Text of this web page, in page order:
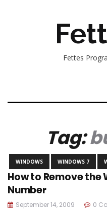
Fettes
Tag:
WINDOWS WINDOWS 7
How to Remove the
Number
September 14, 2009 0